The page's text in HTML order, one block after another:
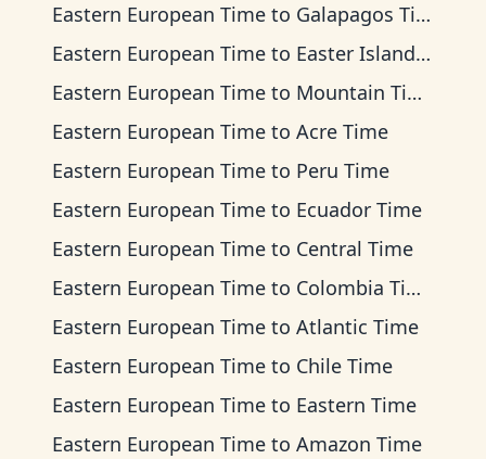
Eastern European Time to Galapagos Time
Eastern European Time to Easter Island Time
Eastern European Time to Mountain Time
Eastern European Time to Acre Time
Eastern European Time to Peru Time
Eastern European Time to Ecuador Time
Eastern European Time to Central Time
Eastern European Time to Colombia Time
Eastern European Time to Atlantic Time
Eastern European Time to Chile Time
Eastern European Time to Eastern Time
Eastern European Time to Amazon Time